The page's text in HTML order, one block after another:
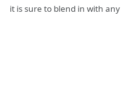
it is sure to blend in with